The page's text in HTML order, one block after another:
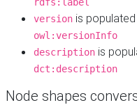
version is
owl:versionInfo
description is
dct:description
Node shapes